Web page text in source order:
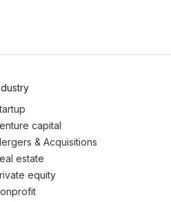
capital
& Acquisitions
estate
equity